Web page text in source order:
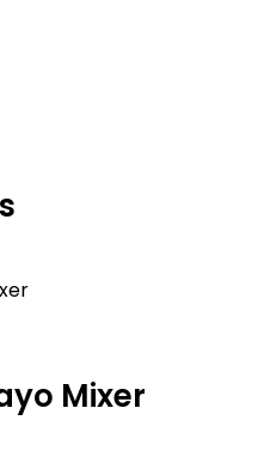
Mixer